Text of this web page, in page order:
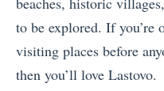
to be explored. If you’re
visiting places before
then you’ll love Lastovo.